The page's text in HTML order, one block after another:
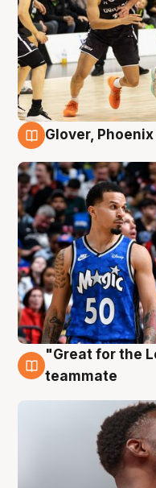
Glover,
6 Aug
"Great for the
teammate